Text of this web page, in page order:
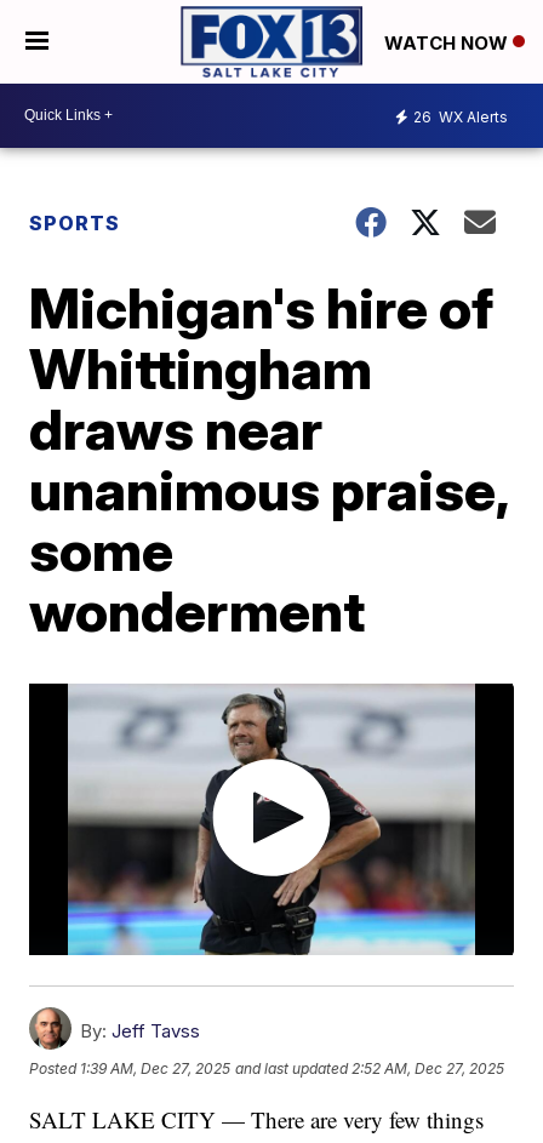
WATCH NOW
26 WX Alerts
SPORTS
Michigan's hire of
Whittingham
draws near
unanimous praise,
some
wonderment
By: Jeff Tavss
Posted 1:39 AM, Dec 27, 2025 and last updated 2:52 AM, Dec 27, 2025
SALT LAKE CITY — There are very few things